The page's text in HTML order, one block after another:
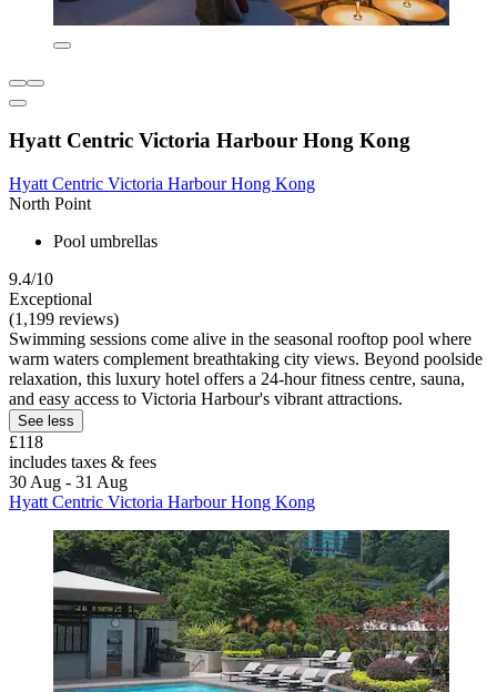
Hyatt Centric Victoria Harbour Hong Kong
Hyatt Centric Victoria Harbour Hong Kong
North Point
Pool umbrellas
9.4/10
Exceptional
(1,199 reviews)
Swimming sessions come alive in the seasonal rooftop pool where
warm waters complement breathtaking city views. Beyond poolside
relaxation, this luxury hotel offers a 24-hour fitness centre, sauna,
and easy access to Victoria Harbour's vibrant attractions.
See less
£118
includes taxes & fees
30 Aug - 31 Aug
Hyatt Centric Victoria Harbour Hong Kong